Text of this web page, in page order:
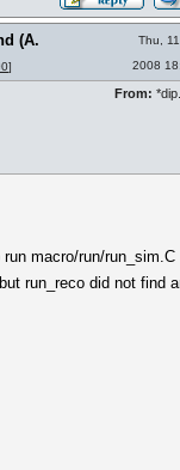
(A.
]
Thu,
2008
From:
macro/run/run_sim.C
run_reco did not find